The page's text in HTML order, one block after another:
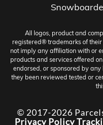
All logos, product and
registered® trademarks of their
not imply any affiliation with or
products and services offered
endorsed, or sponsored by
they been reviewed tested or
© 2017-2026
Privacy Policy